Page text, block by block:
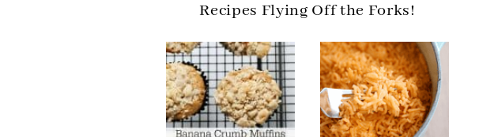
Recipes Flying Off the Forks!